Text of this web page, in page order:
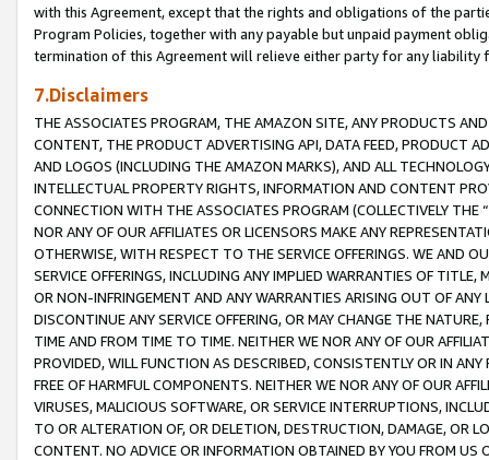
with this Agreement, except that the rights and obligations of the
Program Policies, together with any payable but unpaid payment
termination of this Agreement will relieve either party for any liability
7.Disclaimers
THE ASSOCIATES PROGRAM, THE AMAZON SITE, ANY PRODUCTS
CONTENT, THE PRODUCT ADVERTISING API, DATA FEED, PRODUCT
AND LOGOS (INCLUDING THE AMAZON MARKS), AND ALL
INTELLECTUAL PROPERTY RIGHTS, INFORMATION AND CONTENT
CONNECTION WITH THE ASSOCIATES PROGRAM (COLLECTIVELY THE “
NOR ANY OF OUR AFFILIATES OR LICENSORS MAKE ANY
OTHERWISE, WITH RESPECT TO THE SERVICE OFFERINGS. WE AND
SERVICE OFFERINGS, INCLUDING ANY IMPLIED WARRANTIES OF
OR NON-INFRINGEMENT AND ANY WARRANTIES ARISING OUT OF ANY
DISCONTINUE ANY SERVICE OFFERING, OR MAY CHANGE THE
TIME AND FROM TIME TO TIME. NEITHER WE NOR ANY OF OUR
PROVIDED, WILL FUNCTION AS DESCRIBED, CONSISTENTLY OR IN
FREE OF HARMFUL COMPONENTS. NEITHER WE NOR ANY OF OUR
VIRUSES, MALICIOUS SOFTWARE, OR SERVICE INTERRUPTIONS,
TO OR ALTERATION OF, OR DELETION, DESTRUCTION, DAMAGE, OR
CONTENT. NO ADVICE OR INFORMATION OBTAINED BY YOU FROM